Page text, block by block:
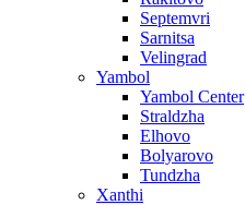
Septemvri
Sarnitsa
Velingrad
Yambol
Yambol Center
Straldzha
Elhovo
Bolyarovo
Tundzha
Xanthi